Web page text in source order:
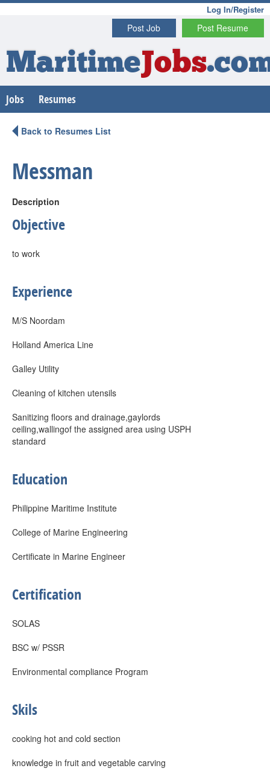
Log In/Register
Post Resume
Post Job
MaritimeJobs
Jobs Resumes
Back to Resumes List
Messman
Description
Objective
to work
Experience
M/S Noordam
Holland America Line
Galley Utility
Cleaning of kitchen utensils
Sanitizing floors and drainage,gaylords
ceiling,wallingof the assigned area using USPH
standard
Education
Philippine Maritime Institute
College of Marine Engineering
Certificate in Marine Engineer
Certification
SOLAS
BSC w/ PSSR
Environmental compliance Program
Skils
cooking hot and cold section
knowledge in fruit and vegetable carving